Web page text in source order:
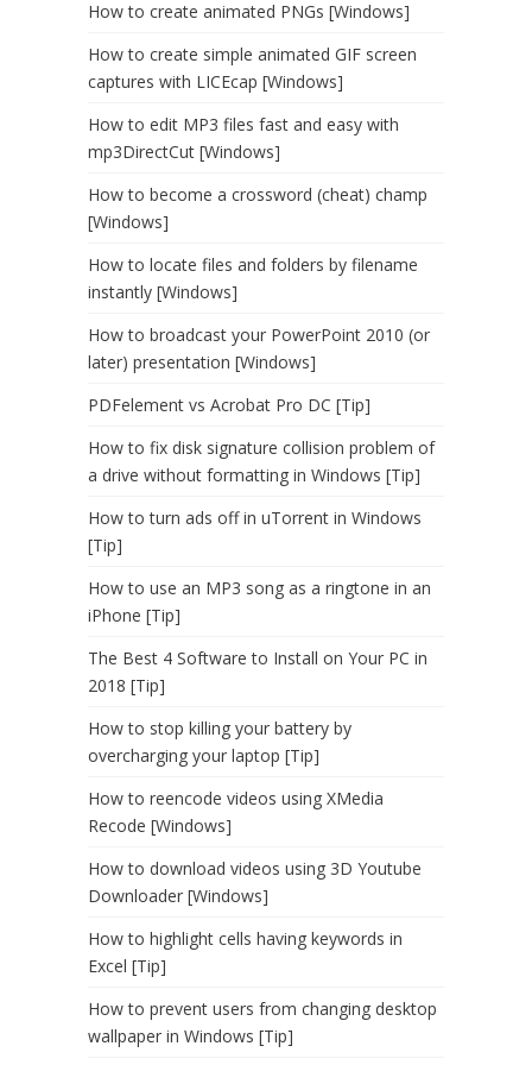
How to create animated PNGs [Windows]
How to create simple animated GIF screen
captures with LICEcap [Windows]
How to edit MP3 files fast and easy with
mp3DirectCut [Windows]
How to become a crossword (cheat) champ
[Windows]
How to locate files and folders by filename
instantly [Windows]
How to broadcast your PowerPoint 2010 (or
later) presentation [Windows]
PDFelement vs Acrobat Pro DC [Tip]
How to fix disk signature collision problem of
a drive without formatting in Windows [Tip]
How to turn ads off in uTorrent in Windows
[Tip]
How to use an MP3 song as a ringtone in an
iPhone [Tip]
The Best 4 Software to Install on Your PC in
2018 [Tip]
How to stop killing your battery by
overcharging your laptop [Tip]
How to reencode videos using XMedia
Recode [Windows]
How to download videos using 3D Youtube
Downloader [Windows]
How to highlight cells having keywords in
Excel [Tip]
How to prevent users from changing desktop
wallpaper in Windows [Tip]